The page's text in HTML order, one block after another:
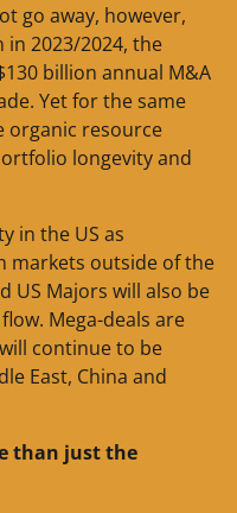
go away, however,
in 2023/2024, the
billion annual M&A
Yet for the same
organic resource
longevity and
in the US as
markets outside of the
US Majors will also be
Mega-deals are
continue to be
East, China and
than just the